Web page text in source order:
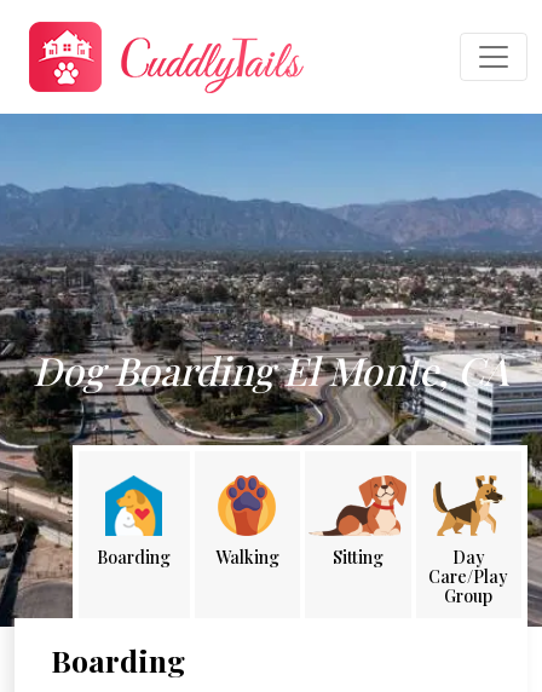
Dog Boarding El Monte, CA
Boarding Walking Sitting
Day
Care/Play
Group
Boarding